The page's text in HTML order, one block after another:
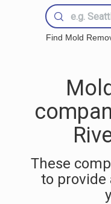
Find Mold
These
to provide